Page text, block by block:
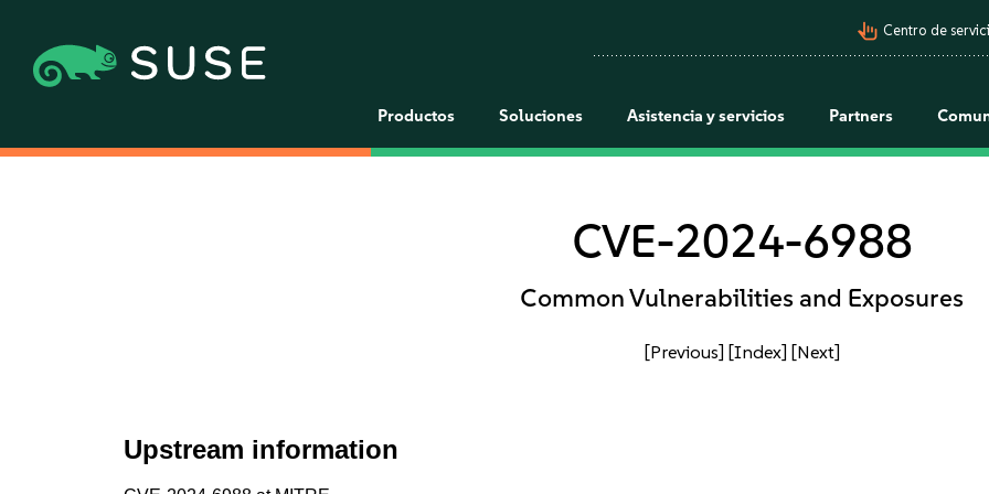
pan_tool_alt Centro de
Productos Soluciones Asistencia y servicios Partners
CVE-2024-6988
Common Vulnerabilities and Exposures
[Previous] [Index] [Next]
Upstream information